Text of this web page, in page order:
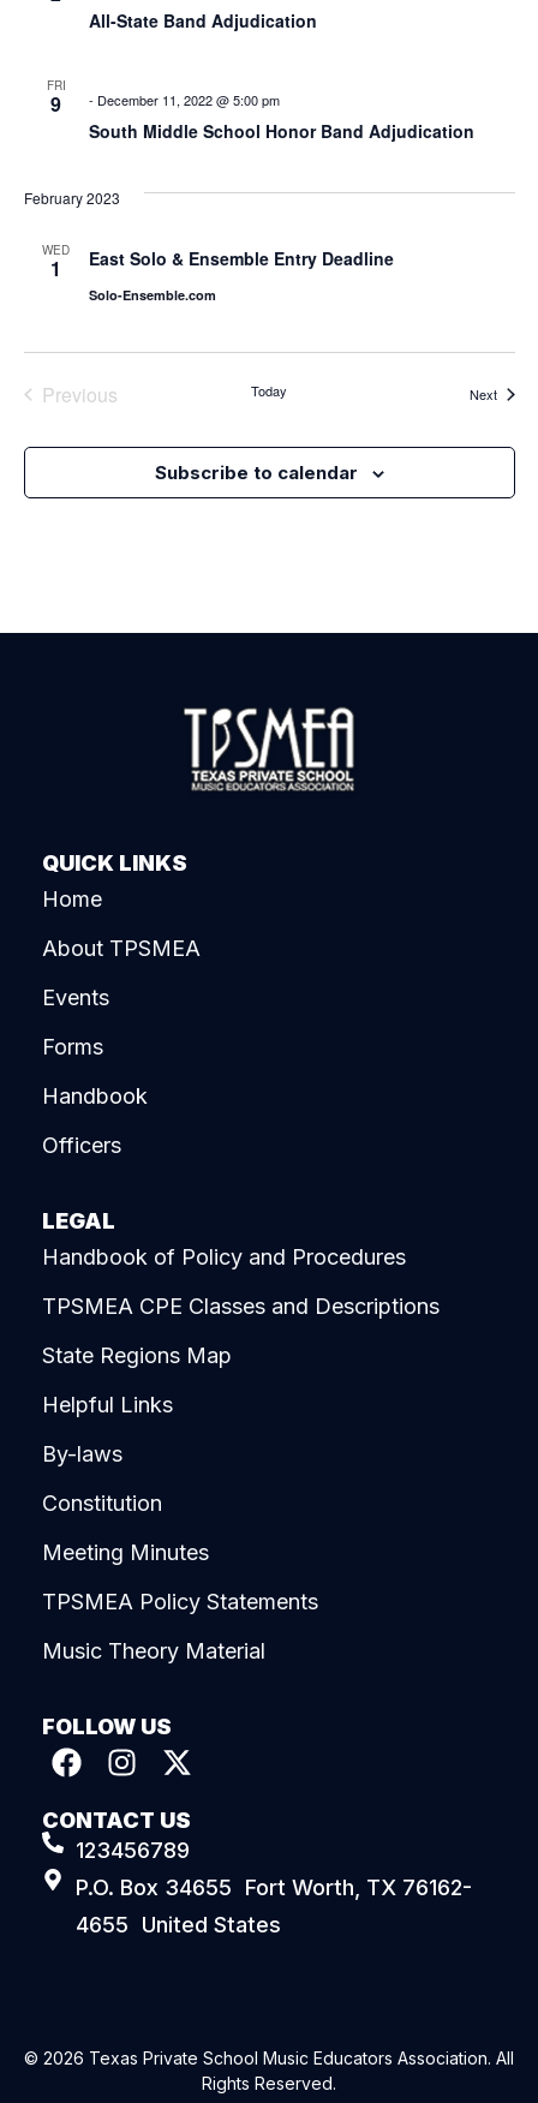
All-State Band Adjudication
FRI
9
South Middle School Honor Band Adjudication
- December 11, 2022 @ 5:00 pm
February 2023
WED
1 East Solo & Ensemble Entry Deadline
Solo-Ensemble.com
PreviousEvents Today NextEvents
Subscribe to calendar
QUICK LINKS
Home
About TPSMEA
Events
Forms
Handbook
Officers
LEGAL
Handbook of Policy and Procedures
TPSMEA CPE Classes and Descriptions
State Regions Map
Helpful Links
By-laws
Constitution
Meeting Minutes
TPSMEA Policy Statements
Music Theory Material
FOLLOW US
CONTACT US
123456789
P.O. Box 34655 Fort Worth, TX 76162-
4655 United States
© 2026 Texas Private School Music Educators Association. All
Rights Reserved.